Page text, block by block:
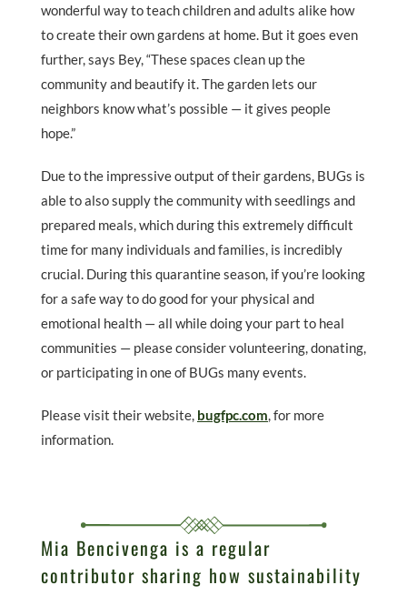
wonderful way to teach children and adults alike how
to create their own gardens at home. But it goes even
further, says Bey, “These spaces clean up the
community and beautify it. The garden lets our
neighbors know what’s possible — it gives people
hope.”
Due to the impressive output of their gardens, BUGs is
able to also supply the community with seedlings and
prepared meals, which during this extremely difficult
time for many individuals and families, is incredibly
crucial. During this quarantine season, if you’re looking
for a safe way to do good for your physical and
emotional health — all while doing your part to heal
communities — please consider volunteering, donating,
or participating in one of BUGs many events.
Please visit their website, bugfpc.com, for more
information.
Mia Bencivenga is a regular
contributor sharing how sustainability